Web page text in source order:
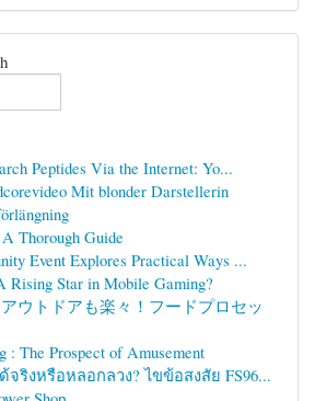
Peptides Via the Internet: Yo...
Mit blonder Darstellerin
Thorough Guide
Event Explores Practical Ways ...
Rising Star in Mobile Gaming?
ウトドアも楽々！フードプロセッ
: The Prospect of Amusement
ริงหรือหลอกลวง? ไขข้อสงสัย FS96...